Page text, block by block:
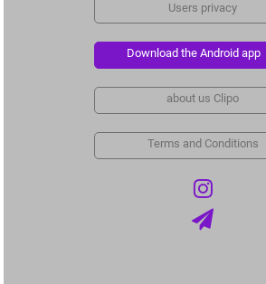
Users privacy
Download the Android app
about us Clipo
Terms and Conditions